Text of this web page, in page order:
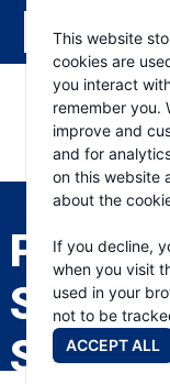
This website
cookies are
you interact
remember you.
improve and
and for
on this website
about the
If you decline,
when you visit
used in your
not to be
ACCEPT ALL
ESKRIDGE
Eskridge
Company
Website
SHEETS